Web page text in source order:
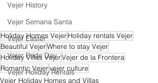
Vejer History
Vejer Semana Santa
Vejer Easter
Vejer Pride Day
Vejer Holiday Rentals
Holiday Homes VejerHoliday rentals Vejer
Beautiful VejerWhere to stay Vejer
Holiday Villas VejerVejer de la Frontera
Romantic Vejervejer culture
Vejer Holiday Homes and Villas